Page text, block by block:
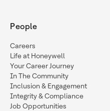
People
Careers
Life at Honeywell
Your Career Journey
In The Community
Inclusion & Engagement
Integrity & Compliance
Job Opportunities